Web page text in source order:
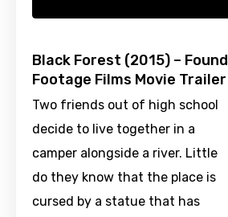
Black Forest (2015) – Found
Footage Films Movie Trailer
Two friends out of high school
decide to live together in a
camper alongside a river. Little
do they know that the place is
cursed by a statue that has